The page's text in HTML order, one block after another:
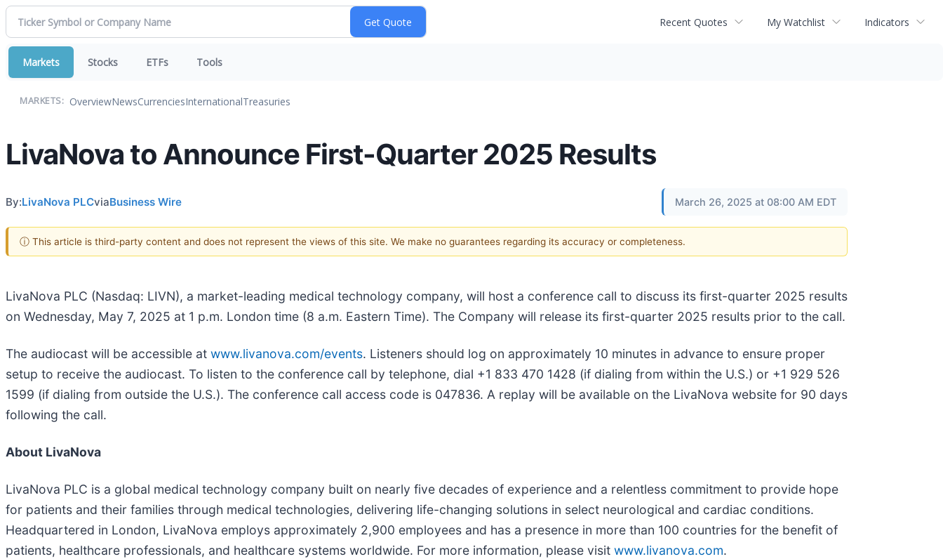
Recent Quotes My Watchlist Indicators
Markets Stocks ETFs Tools
MARKETS: OverviewNewsCurrenciesInternationalTreasuries
LivaNova to Announce First-Quarter 2025 Results
By:LivaNova PLCviaBusiness Wire March 26, 2025 at 08:00 AM EDT
ⓘ This article is third-party content and does not represent the views of this site. We make no guarantees regarding its accuracy or completeness.
LivaNova PLC (Nasdaq: LIVN), a market-leading medical technology company, will host a conference call to discuss its first-quarter 2025 results
on Wednesday, May 7, 2025 at 1 p.m. London time (8 a.m. Eastern Time). The Company will release its first-quarter 2025 results prior to the call.
The audiocast will be accessible at www.livanova.com/events. Listeners should log on approximately 10 minutes in advance to ensure proper
setup to receive the audiocast. To listen to the conference call by telephone, dial +1 833 470 1428 (if dialing from within the U.S.) or +1 929 526
1599 (if dialing from outside the U.S.). The conference call access code is 047836. A replay will be available on the LivaNova website for 90 days
following the call.
About LivaNova
LivaNova PLC is a global medical technology company built on nearly five decades of experience and a relentless commitment to provide hope
for patients and their families through medical technologies, delivering life-changing solutions in select neurological and cardiac conditions.
Headquartered in London, LivaNova employs approximately 2,900 employees and has a presence in more than 100 countries for the benefit of
patients, healthcare professionals, and healthcare systems worldwide. For more information, please visit www.livanova.com.